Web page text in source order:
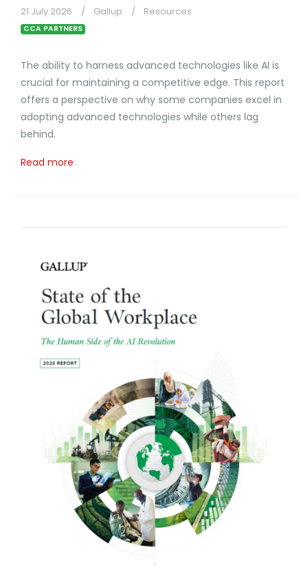
21 July 2026 Gallup Resources
CCA PARTNERS
The ability to harness advanced technologies like AI is
crucial for maintaining a competitive edge. This report
offers a perspective on why some companies excel in
adopting advanced technologies while others lag
behind.
Read more